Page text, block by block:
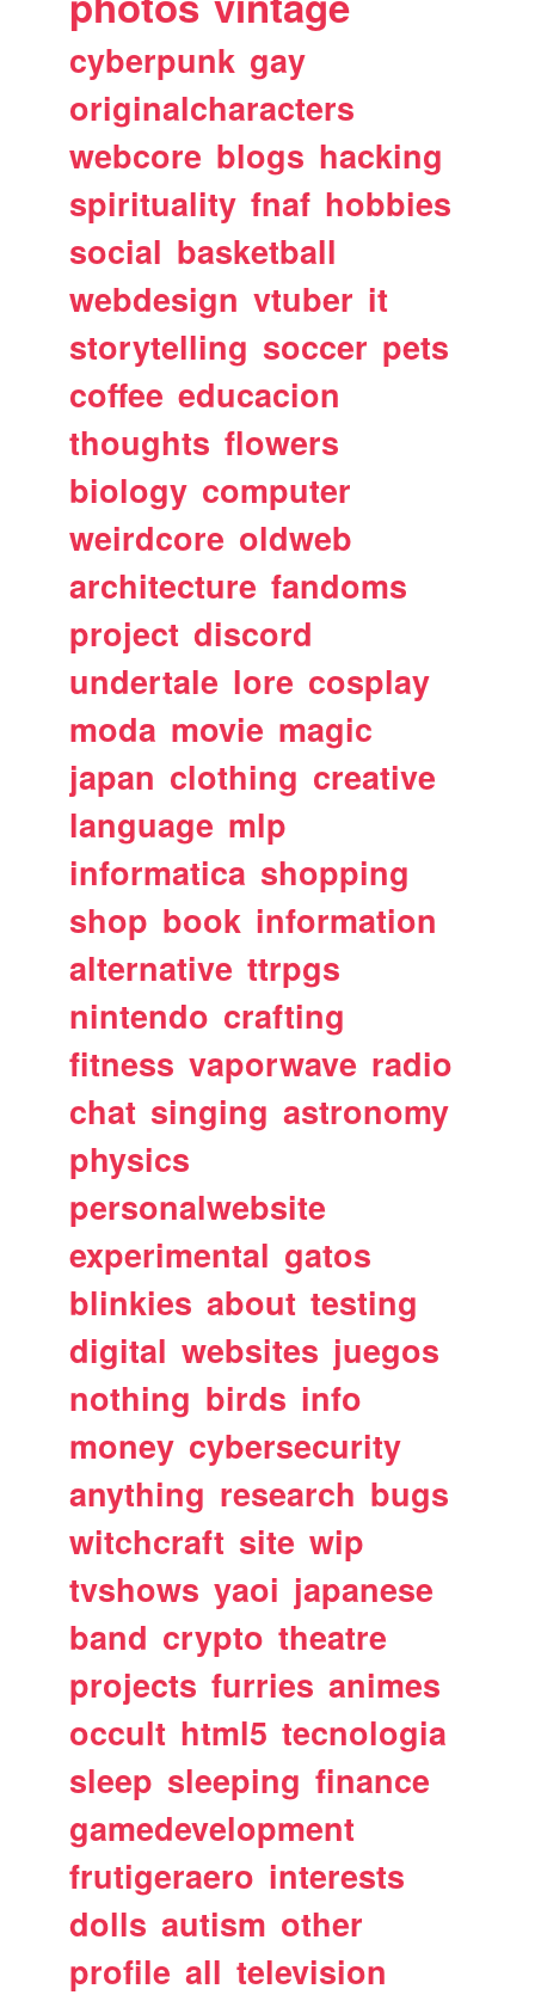
cyberpunk gay
originalcharacters
webcore blogs hacking
spirituality fnaf hobbies
social basketball
webdesign vtuber it
storytelling soccer pets
coffee educacion
thoughts flowers
biology computer
weirdcore oldweb
architecture fandoms
project discord
undertale lore cosplay
moda movie magic
japan clothing creative
language mlp
informatica shopping
shop book information
alternative ttrpgs
nintendo crafting
fitness vaporwave radio
chat singing astronomy
physics
personalwebsite
experimental gatos
blinkies about testing
digital websites juegos
nothing birds info
money cybersecurity
anything research bugs
witchcraft site wip
tvshows yaoi japanese
band crypto theatre
projects furries animes
occult html5 tecnologia
sleep sleeping finance
gamedevelopment
frutigeraero interests
dolls autism other
profile all television